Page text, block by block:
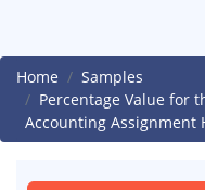
Home
Samples
Percentage Value for
Accounting Assignment